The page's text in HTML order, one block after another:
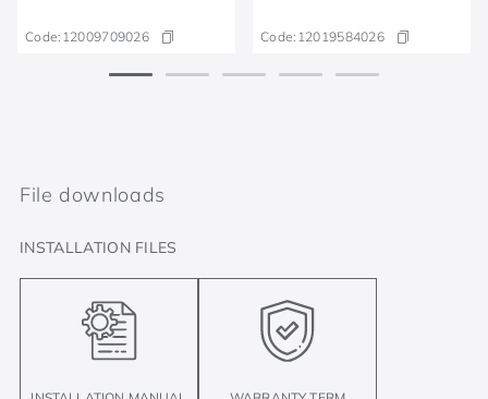
Code: 12009709026 Code: 12019584026
File downloads
INSTALLATION FILES